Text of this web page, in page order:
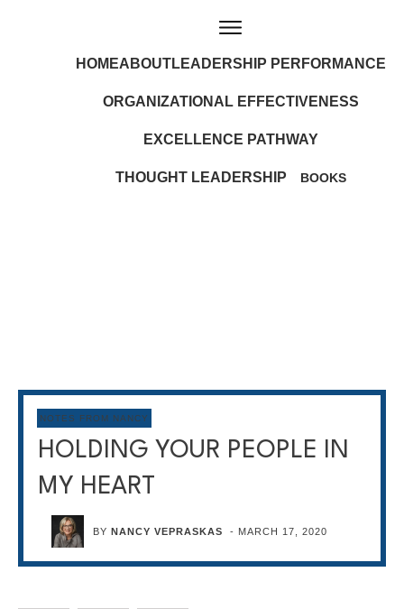
HOMEABOUTLEADERSHIP PERFORMANCE
ORGANIZATIONAL EFFECTIVENESS
EXCELLENCE PATHWAY
THOUGHT LEADERSHIP BOOKS
NOTES FROM NANCY
HOLDING YOUR PEOPLE IN
MY HEART
BYNANCY VEPRASKAS - MARCH 17, 2020